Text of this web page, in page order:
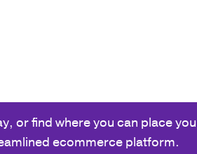
or find where you can place
ecommerce platform.